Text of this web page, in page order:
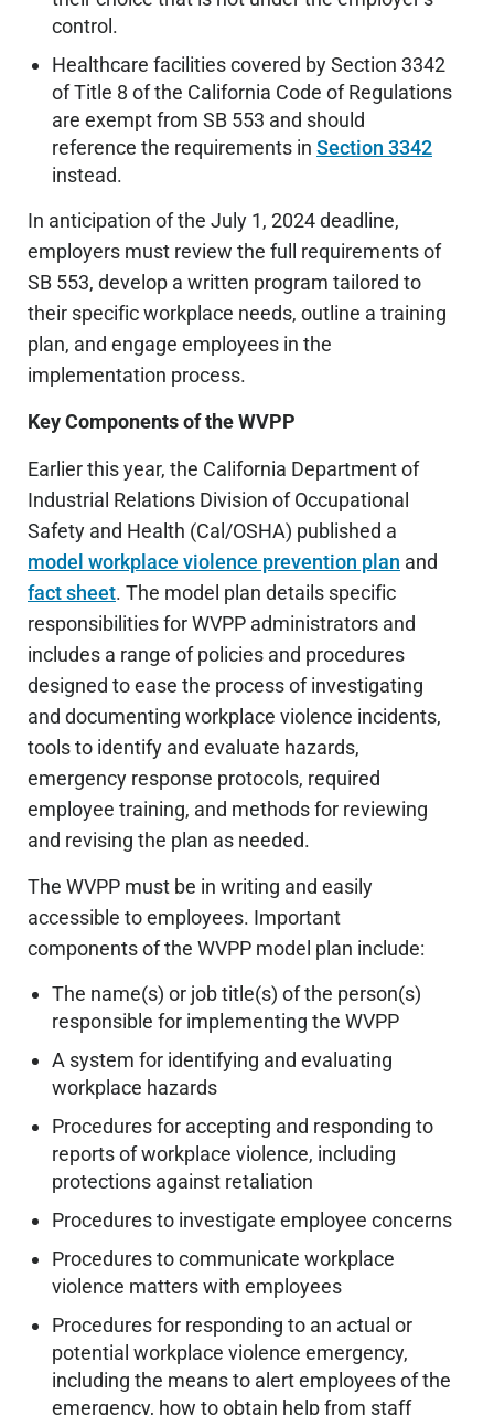
control.
Healthcare facilities covered by Section 3342
of Title 8 of the California Code of Regulations
are exempt from SB 553 and should
reference the requirements in Section 3342
instead.
In anticipation of the July 1, 2024 deadline,
employers must review the full requirements of
SB 553, develop a written program tailored to
their specific workplace needs, outline a training
plan, and engage employees in the
implementation process.
Key Components of the WVPP
Earlier this year, the California Department of
Industrial Relations Division of Occupational
Safety and Health (Cal/OSHA) published a
model workplace violence prevention plan and
fact sheet. The model plan details specific
responsibilities for WVPP administrators and
includes a range of policies and procedures
designed to ease the process of investigating
and documenting workplace violence incidents,
tools to identify and evaluate hazards,
emergency response protocols, required
employee training, and methods for reviewing
and revising the plan as needed.
The WVPP must be in writing and easily
accessible to employees. Important
components of the WVPP model plan include:
The name(s) or job title(s) of the person(s)
responsible for implementing the WVPP
A system for identifying and evaluating
workplace hazards
Procedures for accepting and responding to
reports of workplace violence, including
protections against retaliation
Procedures to investigate employee concerns
Procedures to communicate workplace
violence matters with employees
Procedures for responding to an actual or
potential workplace violence emergency,
including the means to alert employees of the
emergency, how to obtain help from staff